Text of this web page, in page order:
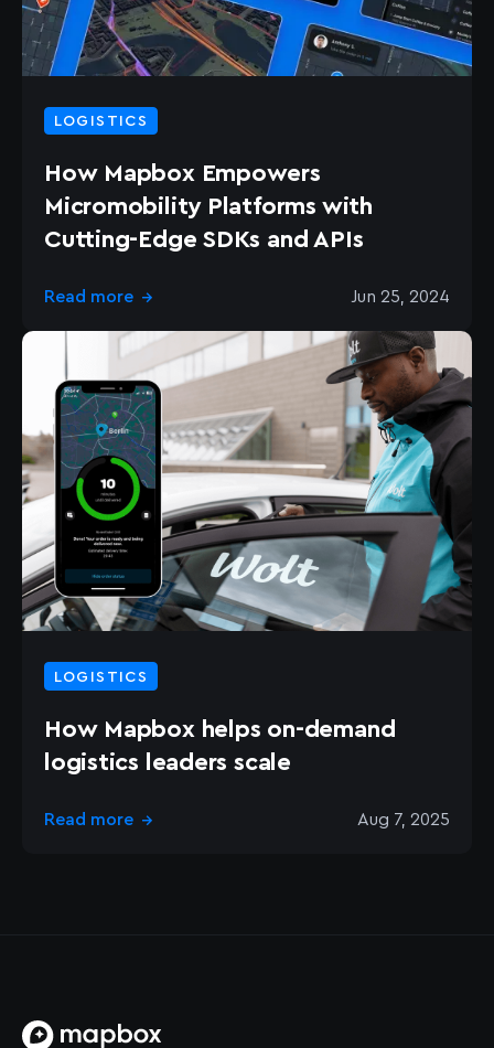
LOGISTICS
How Mapbox Empowers
Micromobility Platforms with
Cutting-Edge SDKs and APIs
Read more → Jun 25, 2024
LOGISTICS
How Mapbox helps on-demand
logistics leaders scale
Read more → Aug 7, 2025